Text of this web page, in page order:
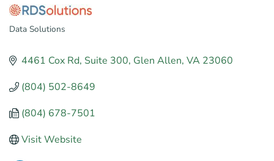
Data Solutions
4461 Cox Rd Suite 300 Glen Allen VA 23060
(804) 502-8649
(804) 678-7501
Visit Website